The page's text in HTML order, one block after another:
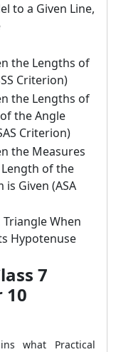
to a Given Line,
the Lengths of
Criterion)
the Lengths of
the Angle
Criterion)
the Measures
of the
Given (ASA
When
Hypotenuse
7
10
what Practical